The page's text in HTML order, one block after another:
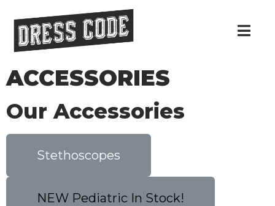
ACCESSORIES
Our Accessories
Stethoscopes
NEW Pediatric In Stock!